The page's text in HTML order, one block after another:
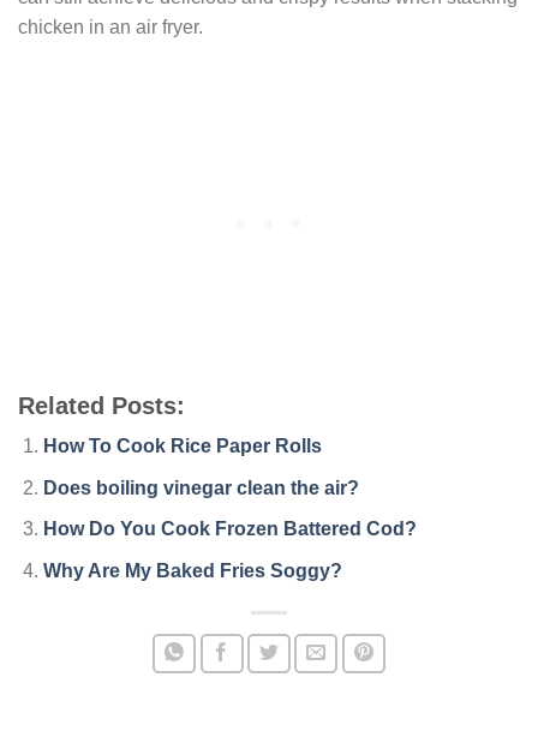
chicken in an air fryer.
Related Posts:
How To Cook Rice Paper Rolls
Does boiling vinegar clean the air?
How Do You Cook Frozen Battered Cod?
Why Are My Baked Fries Soggy?